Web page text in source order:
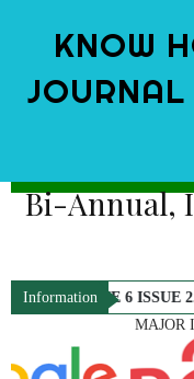
KNOW
Bi-Annual,
Information
6 ISSUE 2. Kindly
MAJOR